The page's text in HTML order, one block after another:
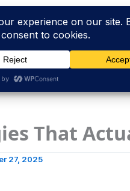
That
27, 2025